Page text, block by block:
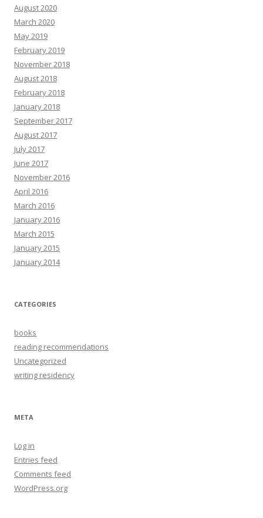
August 2020
March 2020
May 2019
February 2019
November 2018
August 2018
February 2018
January 2018
September 2017
August 2017
July 2017
June 2017
November 2016
April 2016
March 2016
January 2016
March 2015
January 2015
January 2014
CATEGORIES
books
reading recommendations
Uncategorized
writing residency
META
Log in
Entries feed
Comments feed
WordPress.org